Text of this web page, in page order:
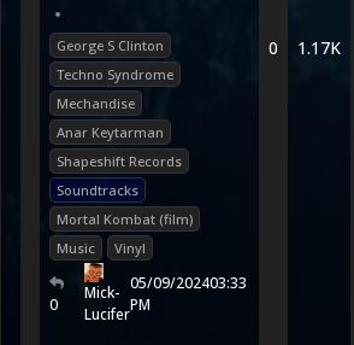
•
George S Clinton
Techno Syndrome
Mechandise
Anar Keytarman
Shapeshift Records
Soundtracks
Mortal Kombat (film)
Music
Vinyl
0
Mick-
Lucifer
05/09/202403:33
PM
0 1.17K